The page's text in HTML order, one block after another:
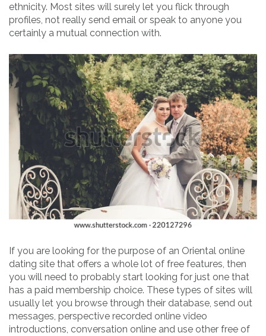
ethnicity. Most sites will surely let you flick through
profiles, not really send email or speak to anyone you
certainly a mutual connection with.
If you are looking for the purpose of an Oriental online
dating site that offers a whole lot of free features, then
you will need to probably start looking for just one that
has a paid membership choice. These types of sites will
usually let you browse through their database, send out
messages, perspective recorded online video
introductions, conversation online and use other free of